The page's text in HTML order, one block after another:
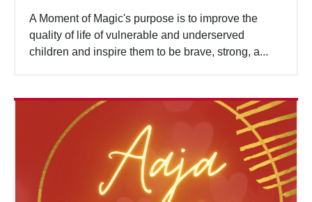
A Moment of Magic's purpose is to improve the
quality of life of vulnerable and underserved
children and inspire them to be brave, strong, a...